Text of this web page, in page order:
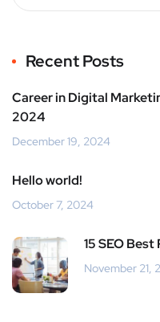
Recent Posts
Career in Digital
2024
December 19, 2024
Hello world!
October 7, 2024
15 SEO
November 21,